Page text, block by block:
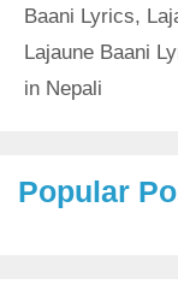
Baani Lyrics,
Lajaune Baani
in Nepali
Popular